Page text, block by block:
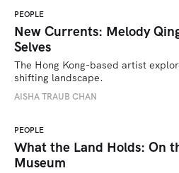
PEOPLE
New Currents: Melody
Selves
The Hong Kong-based artist
shifting landscape.
AISHA TRAUB CHAN
PEOPLE
What the Land Holds: On
Museum